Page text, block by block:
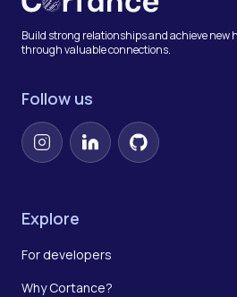
Build strong relationships and achieve new
through valuable connections.
Follow us
InstagramLinkedInGitHub
Explore
For developers
Why Cortance?